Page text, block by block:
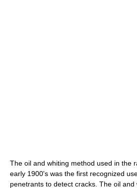
The oil and whiting method used in the
early 1900's was the first recognized
penetrants to detect cracks. The oil